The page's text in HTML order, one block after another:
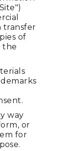
transfer
of
the
way
or
for